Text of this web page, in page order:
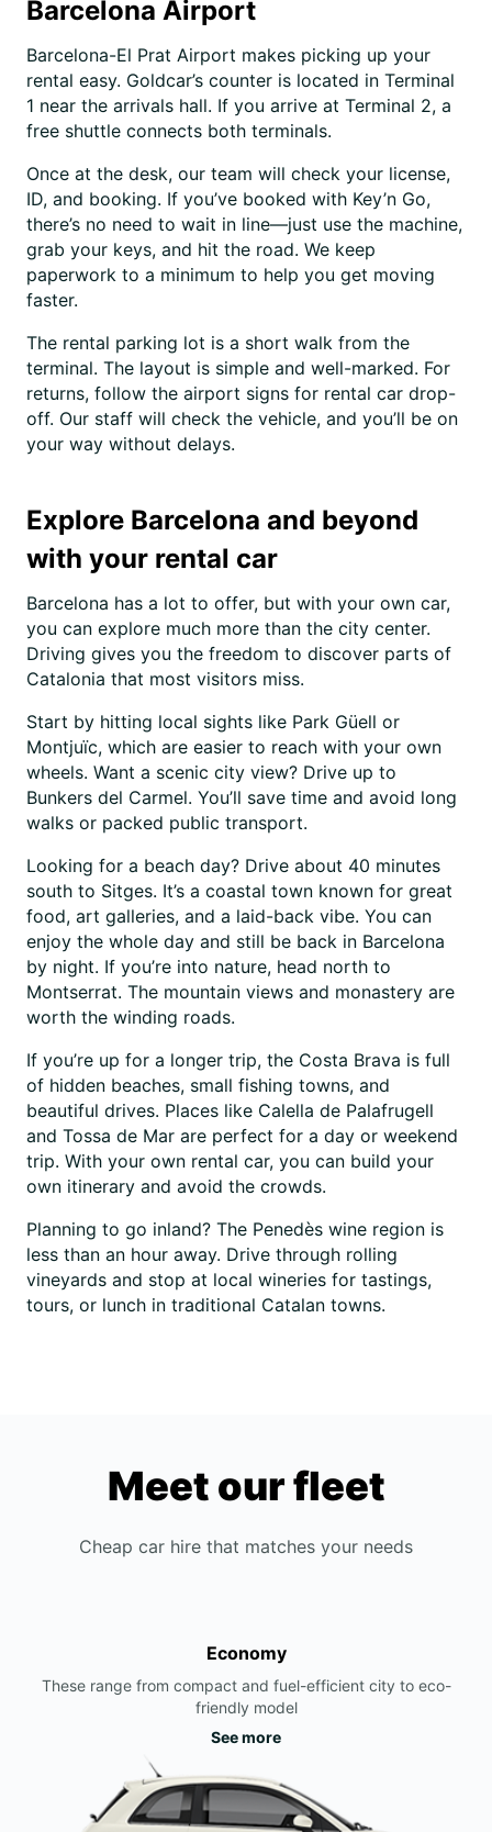
Barcelona Airport
Barcelona-El Prat Airport makes picking up your
rental easy. Goldcar’s counter is located in Terminal
1 near the arrivals hall. If you arrive at Terminal 2, a
free shuttle connects both terminals.
Once at the desk, our team will check your license,
ID, and booking. If you’ve booked with Key’n Go,
there’s no need to wait in line—just use the machine,
grab your keys, and hit the road. We keep
paperwork to a minimum to help you get moving
faster.
The rental parking lot is a short walk from the
terminal. The layout is simple and well-marked. For
returns, follow the airport signs for rental car drop-
off. Our staff will check the vehicle, and you’ll be on
your way without delays.
Explore Barcelona and beyond
with your rental car
Barcelona has a lot to offer, but with your own car,
you can explore much more than the city center.
Driving gives you the freedom to discover parts of
Catalonia that most visitors miss.
Start by hitting local sights like Park Güell or
Montjuïc, which are easier to reach with your own
wheels. Want a scenic city view? Drive up to
Bunkers del Carmel. You’ll save time and avoid long
walks or packed public transport.
Looking for a beach day? Drive about 40 minutes
south to Sitges. It’s a coastal town known for great
food, art galleries, and a laid-back vibe. You can
enjoy the whole day and still be back in Barcelona
by night. If you’re into nature, head north to
Montserrat. The mountain views and monastery are
worth the winding roads.
If you’re up for a longer trip, the Costa Brava is full
of hidden beaches, small fishing towns, and
beautiful drives. Places like Calella de Palafrugell
and Tossa de Mar are perfect for a day or weekend
trip. With your own rental car, you can build your
own itinerary and avoid the crowds.
Planning to go inland? The Penedès wine region is
less than an hour away. Drive through rolling
vineyards and stop at local wineries for tastings,
tours, or lunch in traditional Catalan towns.
Meet our fleet
Cheap car hire that matches your needs
Economy
These range from compact and fuel-efficient city to eco-
friendly model
See more